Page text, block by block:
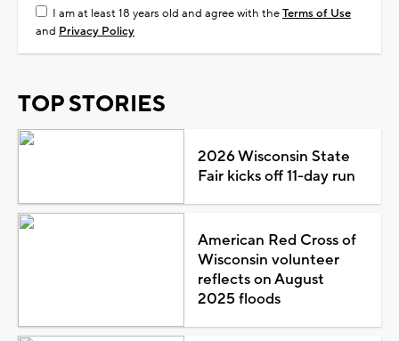
I am at least 18 years old and agree with theTerms of Use
and Privacy Policy
TOP STORIES
2026 Wisconsin State
Fair kicks off 11-day run
American Red Cross of
Wisconsin volunteer
reflects on August
2025 floods